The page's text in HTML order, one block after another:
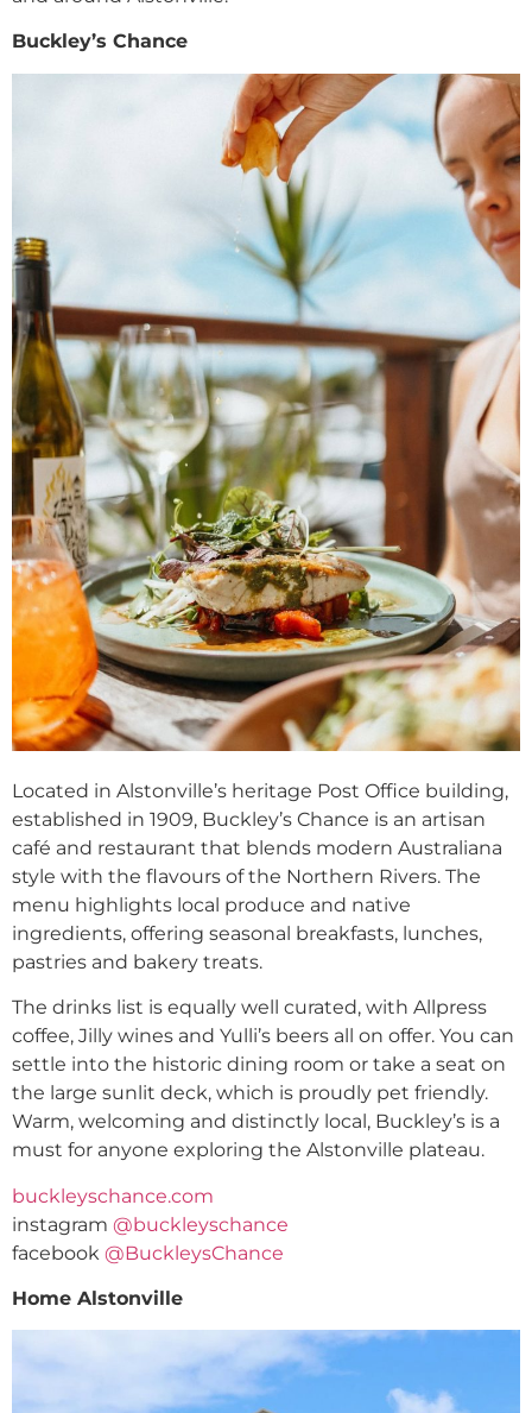
Buckley’s Chance
Located in Alstonville’s heritage Post Office building,
established in 1909, Buckley’s Chance is an artisan
café and restaurant that blends modern Australiana
style with the flavours of the Northern Rivers. The
menu highlights local produce and native
ingredients, offering seasonal breakfasts, lunches,
pastries and bakery treats.
The drinks list is equally well curated, with Allpress
coffee, Jilly wines and Yulli’s beers all on offer. You can
settle into the historic dining room or take a seat on
the large sunlit deck, which is proudly pet friendly.
Warm, welcoming and distinctly local, Buckley’s is a
must for anyone exploring the Alstonville plateau.
buckleyschance.com
instagram @buckleyschance
facebook @BuckleysChance
Home Alstonville